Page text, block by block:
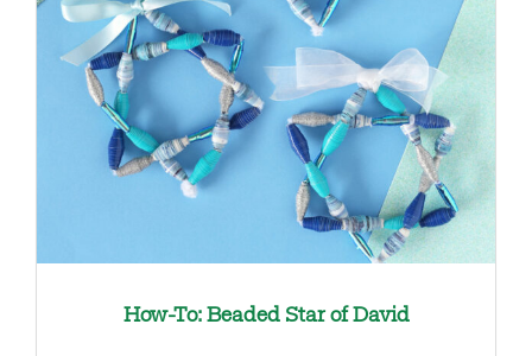
How-To: Beaded Star of David